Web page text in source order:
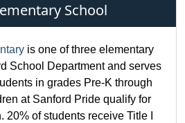
School
is one of three elementary
School Department and serves
in grades Pre-K through
at Sanford Pride qualify for
20% of students receive Title I